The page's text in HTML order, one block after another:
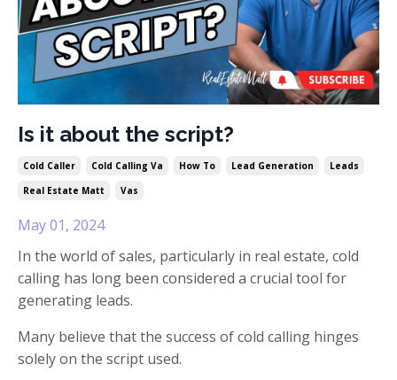
Is it about the script?
Cold Caller Cold Calling Va How To Lead Generation
Leads
Real Estate Matt
Vas
May 01, 2024
In the world of sales, particularly in real estate, cold
calling has long been considered a crucial tool for
generating leads.
Many believe that the success of cold calling hinges
solely on the script used.